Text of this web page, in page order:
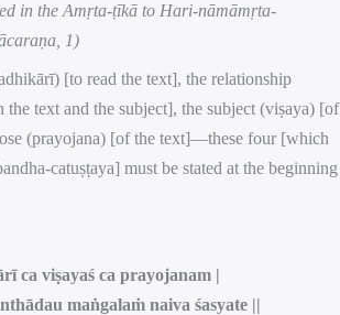
in the Amṛta-ṭīkā to Hari-nāmāmṛta-
1)
[to read the text], the relationship
the text and the subject], the subject (viṣaya) [of
(prayojana) [of the text]—these four [which
catuṣṭaya] must be stated at the beginning
ca viṣayaś ca prayojanam |
maṅgalaṁ naiva śasyate ||